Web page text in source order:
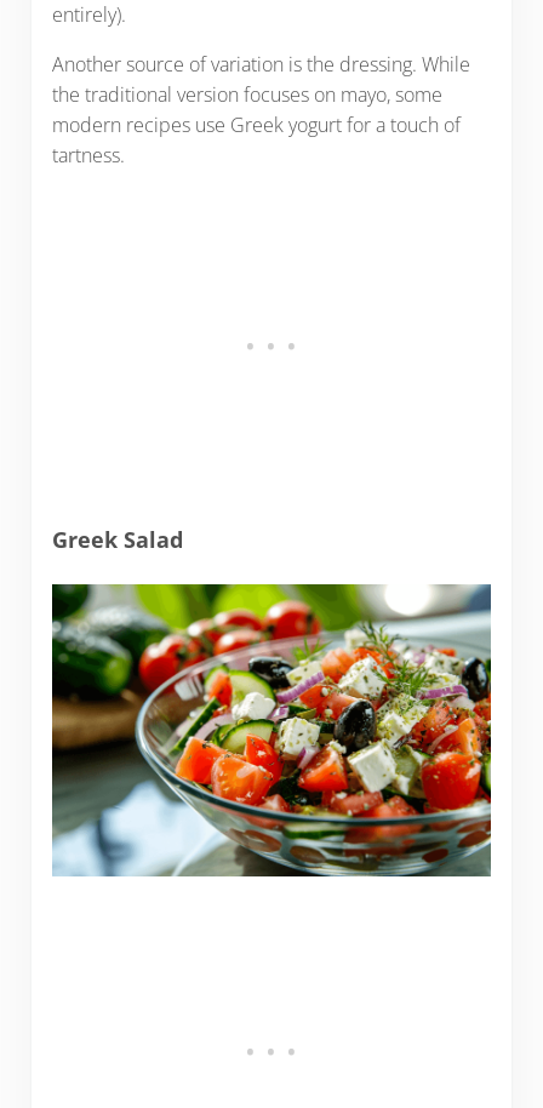
entirely).
Another source of variation is the dressing. While
the traditional version focuses on mayo, some
modern recipes use Greek yogurt for a touch of
tartness.
Greek Salad